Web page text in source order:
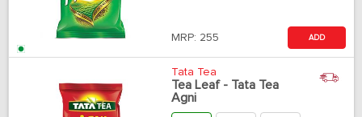
MRP: 255 ADD
Tata Tea
Tea Leaf - Tata Tea
Agni